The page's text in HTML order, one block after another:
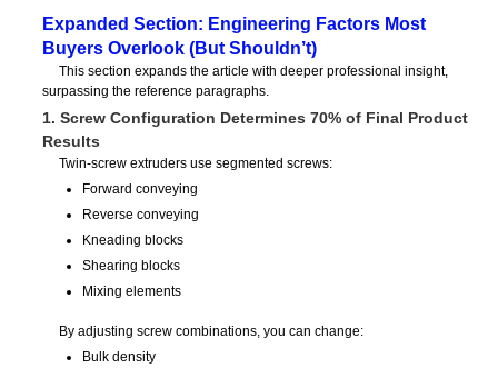
Expanded Section: Engineering Factors Most
Buyers Overlook (But Shouldn’t)
This section expands the article with deeper professional insight,
surpassing the reference paragraphs.
1. Screw Configuration Determines 70% of Final Product
Results
Twin-screw extruders use segmented screws:
Forward conveying
Reverse conveying
Kneading blocks
Shearing blocks
Mixing elements
By adjusting screw combinations, you can change:
Bulk density